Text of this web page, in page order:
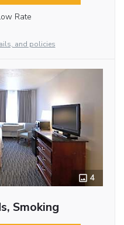
Rate
and policies
4
Smoking